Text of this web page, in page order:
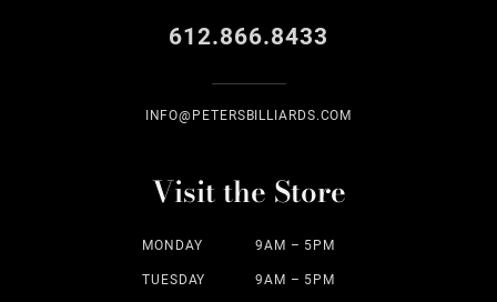
612.866.8433
INFO@PETERSBILLIARDS.COM
Visit the Store
MONDAY 9AM – 5PM
TUESDAY 9AM – 5PM